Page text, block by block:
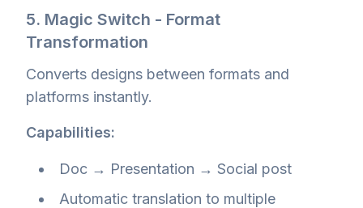
5. Magic Switch - Format
Transformation
Converts designs between formats and
platforms instantly.
Capabilities:
Doc → Presentation → Social post
Automatic translation to multiple